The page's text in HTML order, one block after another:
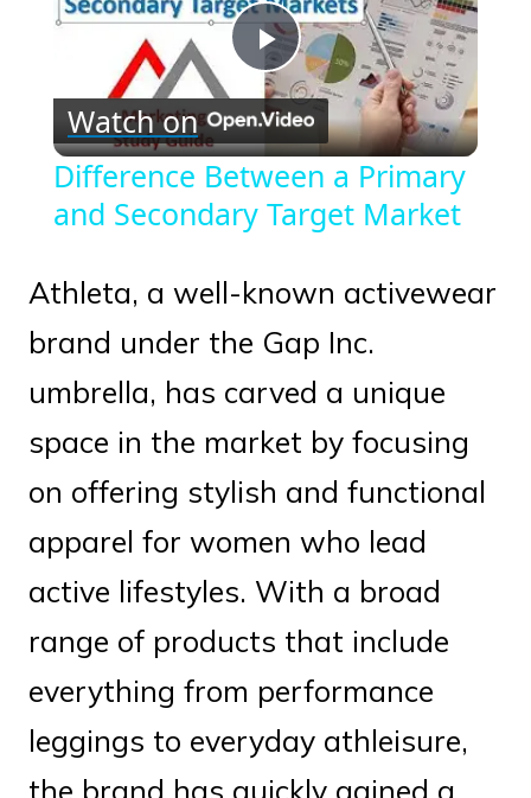
Play
Video
Watch on
Difference Between a Primary
and Secondary Target Market
Athleta, a well-known activewear
brand under the Gap Inc.
umbrella, has carved a unique
space in the market by focusing
on offering stylish and functional
apparel for women who lead
active lifestyles. With a broad
range of products that include
everything from performance
leggings to everyday athleisure,
the brand has quickly gained a